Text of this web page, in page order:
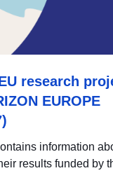
research
EUROPE
information
results funded by